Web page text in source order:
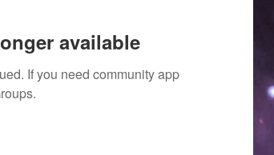
available
If you need community app